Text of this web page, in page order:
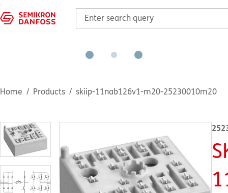
Home Products skiip-11nab126v1-m20-25230010m20